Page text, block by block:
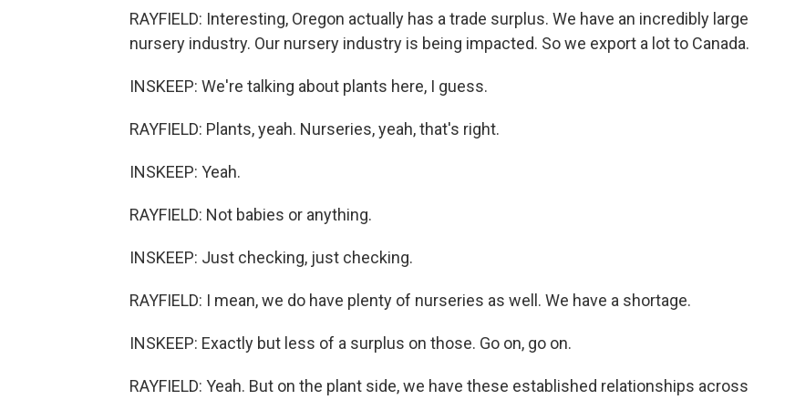
RAYFIELD: Interesting, Oregon actually has a trade surplus. We have an incredibly large
nursery industry. Our nursery industry is being impacted. So we export a lot to Canada.
INSKEEP: We're talking about plants here, I guess.
RAYFIELD: Plants, yeah. Nurseries, yeah, that's right.
INSKEEP: Yeah.
RAYFIELD: Not babies or anything.
INSKEEP: Just checking, just checking.
RAYFIELD: I mean, we do have plenty of nurseries as well. We have a shortage.
INSKEEP: Exactly but less of a surplus on those. Go on, go on.
RAYFIELD: Yeah. But on the plant side, we have these established relationships across